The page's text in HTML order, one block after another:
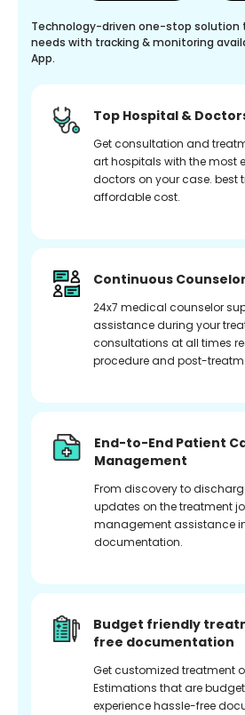
Technology-driven one-stop solution
needs with tracking & monitoring
App.
Top Hospital &
Get consultation and
art hospitals with the most
doctors on your case. best
affordable cost.
Continuous
24x7 medical counselor
assistance during your
consultations at all times
procedure and post-
End-to-End Patient
Management
From discovery to
updates on the treatment
management assistance
documentation.
Budget friendly
free documentation
Get customized treatment
Estimations that are
experience hassle-free